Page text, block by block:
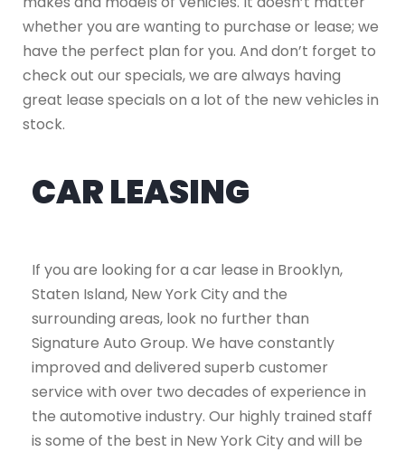
whether you are wanting to purchase or lease; we
have the perfect plan for you. And don’t forget to
check out our specials, we are always having
great lease specials on a lot of the new vehicles in
stock.
CAR LEASING
If you are looking for a car lease in Brooklyn,
Staten Island, New York City and the
surrounding areas, look no further than
Signature Auto Group. We have constantly
improved and delivered superb customer
service with over two decades of experience in
the automotive industry. Our highly trained staff
is some of the best in New York City and will be